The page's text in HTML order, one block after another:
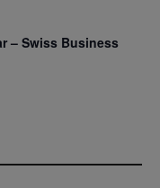
– Swiss Business